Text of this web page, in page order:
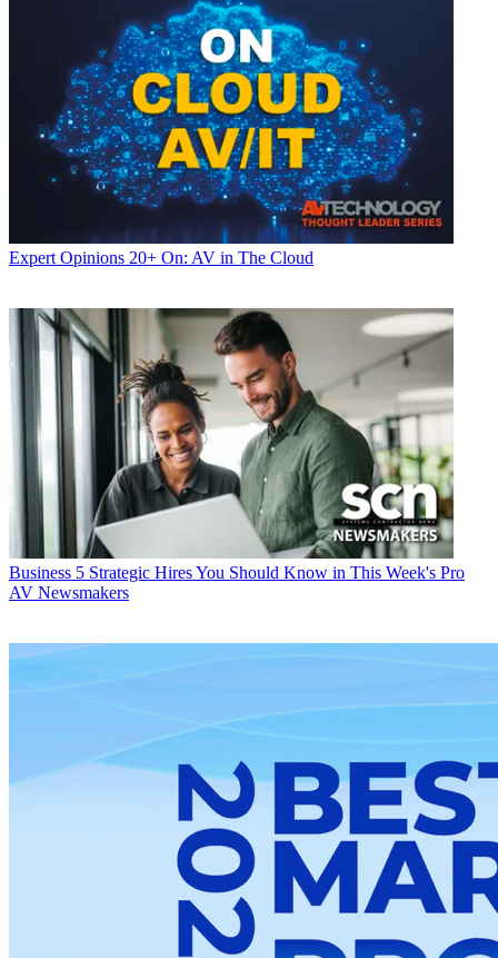
Expert Opinions 20+ On: AV in The Cloud
Business 5 Strategic Hires You Should Know in This Week's Pro
AV Newsmakers